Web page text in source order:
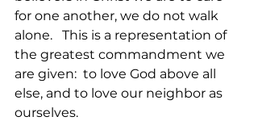
for one another, we do not walk
alone.   This is a representation of
the greatest commandment we
are given:  to love God above all
else, and to love our neighbor as
ourselves.